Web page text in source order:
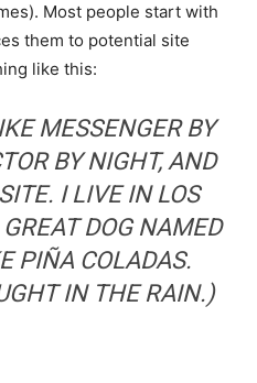
Most people start with
them to potential site
like this:
MESSENGER BY
BY NIGHT, AND
I LIVE IN LOS
DOG NAMED
PIÑA COLADAS.
IN THE RAIN.)